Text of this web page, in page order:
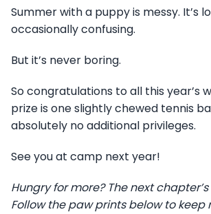
Summer with a puppy is messy. It’s
occasionally confusing.
But it’s never boring.
So congratulations to all this year’s
prize is one slightly chewed tennis
absolutely no additional privileges.
See you at camp next year!
Hungry for more? The next
Follow the paw prints below to keep